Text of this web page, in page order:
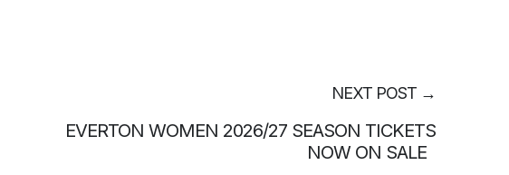
NEXT POST →
EVERTON WOMEN 2026/27 SEASON TICKETS
NOW ON SALE